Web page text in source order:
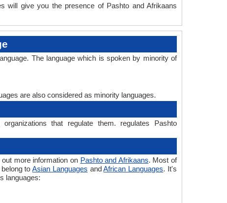
will give you the presence of Pashto and Afrikaans
The language which is spoken by minority of
are also considered as minority languages.
that regulate them. regulates Pashto
more information on Pashto and Afrikaans. Most of
belong toAsian Languages andAfrican Languages. It's
languages: